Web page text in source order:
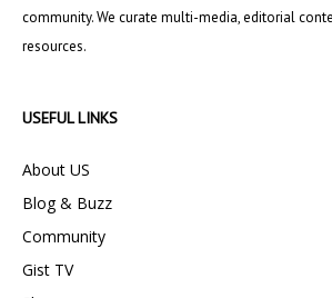
community. We curate multi-media, editorial
resources.
USEFUL LINKS
About US
Blog & Buzz
Community
Gist TV